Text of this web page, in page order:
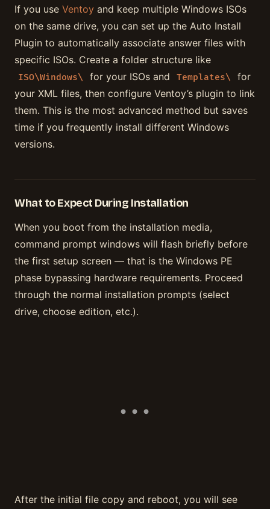
If you use Ventoy and keep multiple Windows ISOs
on the same drive, you can set up the Auto Install
Plugin to automatically associate answer files with
specific ISOs. Create a folder structure like
ISO\Windows\ for your ISOs and Templates\
for
your XML files, then configure Ventoy’s plugin to link
them. This is the most advanced method but saves
time if you frequently install different Windows
versions.
What to Expect During Installation
When you boot from the installation media,
command prompt windows will flash briefly before
the first setup screen — that is the Windows PE
phase bypassing hardware requirements. Proceed
through the normal installation prompts (select
drive, choose edition, etc.).
After the initial file copy and reboot, you will see